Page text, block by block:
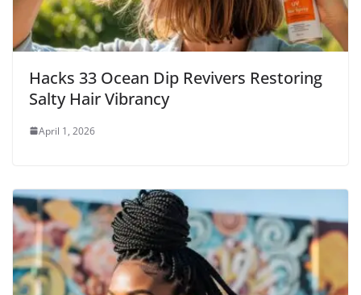
Hacks 33 Ocean Dip Revivers Restoring
Salty Hair Vibrancy
April 1, 2026